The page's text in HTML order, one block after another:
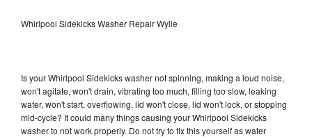
Whirlpool Sidekicks Washer Repair Wylie
Is your Whirlpool Sidekicks washer not spinning, making a loud noise,
won't agitate, won't drain, vibrating too much, filling too slow, leaking
water, won't start, overflowing, lid won't close, lid won't lock, or stopping
mid-cycle? It could many things causing your Whirlpool Sidekicks
washer to not work properly. Do not try to fix this yourself as water